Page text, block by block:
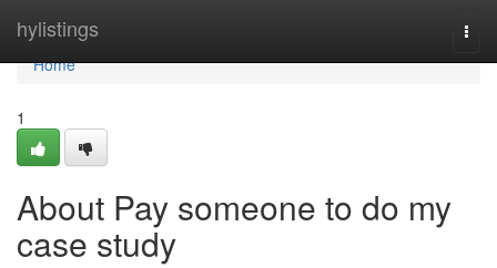
hylistings
Home
Home
1
About Pay someone to do my
case study